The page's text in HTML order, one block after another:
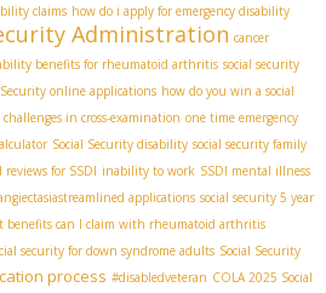
claims how do i apply for emergency disability
Administration cancer
benefits for rheumatoid arthritis social security
Security online applications how do you win a social
challenges in cross-examination one time emergency
Social Security disability social security family
reviews for SSDI inability to work SSDI mental illness
streamlined applications social security 5 year
benefits can I claim with rheumatoid arthritis
security for down syndrome adults Social Security
process #disabledveteran COLA 2025 Social